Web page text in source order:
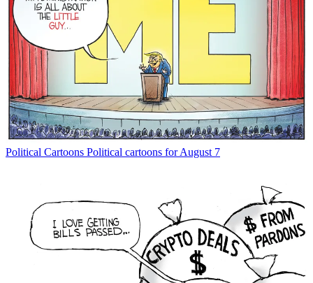
Political Cartoons Political cartoons for August 7